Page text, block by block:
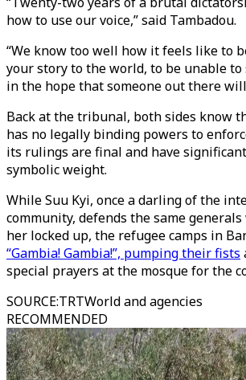
how to use our voice,” said Tambadou.
“We know too well how it feels like to
your story to the world, to be unable
in the hope that someone out there
Back at the tribunal, both sides know
has no legally binding powers to
its rulings are final and have
symbolic weight.
While Suu Kyi, once a darling of the
community, defends the same
her locked up, the refugee camps in
“Gambia! Gambia!”, pumping their fists
special prayers at the mosque for the
SOURCE:TRTWorld and agencies
RECOMMENDED